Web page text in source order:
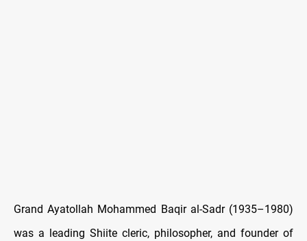
Grand Ayatollah Mohammed Baqir al ‑Sadr (1935–1980)
was a leading Shiite cleric, philosopher, and founder of